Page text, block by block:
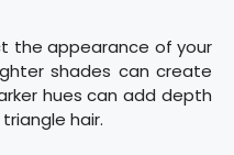
the appearance of your
shades can create
hues can add depth
hair.